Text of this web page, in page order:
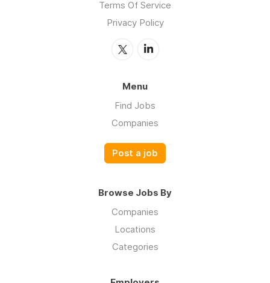
Terms Of Service
Privacy Policy
Menu
Find Jobs
Companies
Post a job
Browse Jobs By
Companies
Locations
Categories